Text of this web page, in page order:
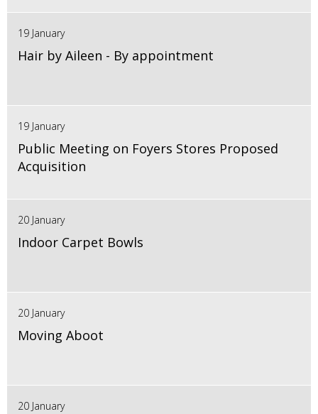
19 January
Hair by Aileen - By appointment
19 January
Public Meeting on Foyers Stores Proposed
Acquisition
20 January
Indoor Carpet Bowls
20 January
Moving Aboot
20 January